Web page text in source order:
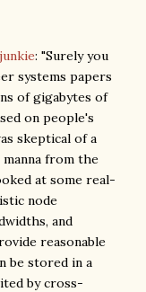
: "Surely you
systems papers
of gigabytes of
on people's
skeptical of a
from the
at some real-
node
and
reasonable
be stored in a
by cross-